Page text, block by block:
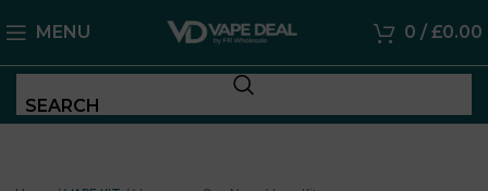
MENU 0 / £0.00
SEARCH